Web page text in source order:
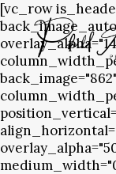
[vc_row